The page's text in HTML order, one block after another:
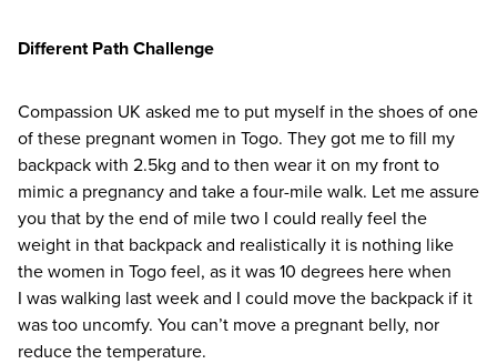
Different Path Challenge
Compassion UK asked me to put myself in the shoes of one
of these pregnant women in Togo. They got me to fill my
backpack with 2.5kg and to then wear it on my front to
mimic a pregnancy and take a four-mile walk. Let me assure
you that by the end of mile two I could really feel the
weight in that backpack and realistically it is nothing like
the women in Togo feel, as it was10 degrees here when
I was walking last week and I could move the backpack if it
was too uncomfy. You can’t move a pregnant belly, nor
reduce the temperature.